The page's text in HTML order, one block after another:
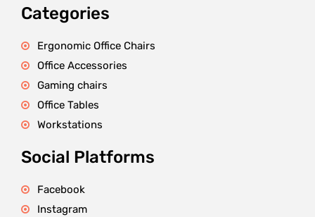
Categories
Ergonomic Office Chairs
Office Accessories
Gaming chairs
Office Tables
Workstations
Social Platforms
Facebook
Instagram